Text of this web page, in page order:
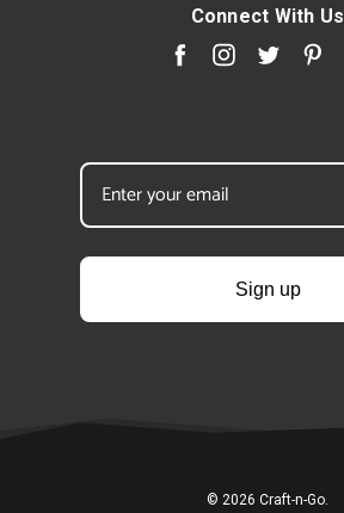
Connect With Us
Sign up
© 2026 Craft-n-Go.